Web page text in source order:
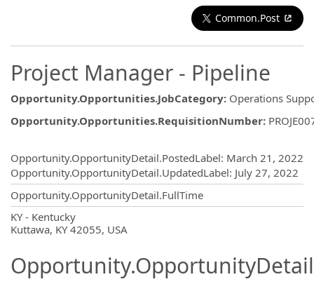
Common.Post
Project Manager - Pipeline
Opportunity.Opportunities.JobCategory: Operations
Opportunity.Opportunities.RequisitionNumber:
Opportunity.OpportunityDetail.PostedLabel: March 21, 2022
Opportunity.OpportunityDetail.UpdatedLabel: July 27, 2022
Opportunity.OpportunityDetail.FullTime
KY - Kentucky
Kuttawa, KY 42055, USA